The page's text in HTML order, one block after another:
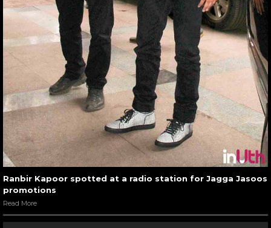
Ranbir Kapoor spotted at a radio station for Jagga Jasoos
promotions
Read More